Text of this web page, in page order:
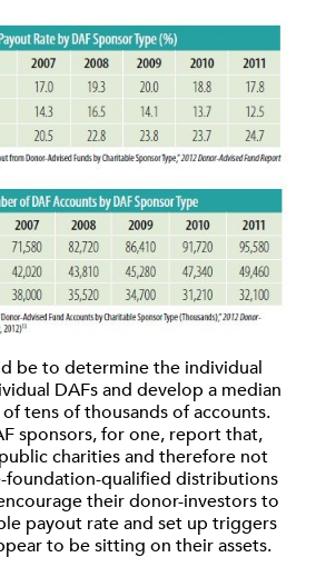
be to determine the individual
DAFs and develop a median
tens of thousands of accounts.
sponsors, for one, report that,
charities and therefore not
foundation-qualified distributions
their donor-investors to
payout rate and set up triggers
to be sitting on their assets.